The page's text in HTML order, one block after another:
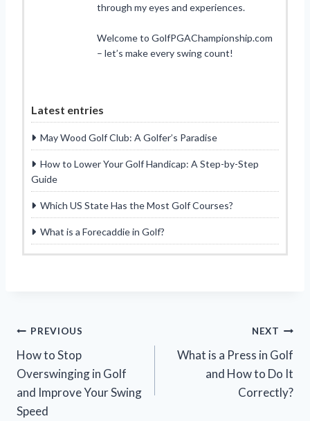
through my eyes and experiences.
Welcome to GolfPGAChampionship.com
– let’s make every swing count!
Latest entries
May Wood Golf Club: A Golfer’s Paradise
How to Lower Your Golf Handicap: A Step-by-Step
Guide
Which US State Has the Most Golf Courses?
What is a Forecaddie in Golf?
Post
navigation
PREVIOUS
How to Stop
Overswinging in Golf
and Improve Your Swing
Speed
NEXT
What is a Press in Golf
and How to Do It
Correctly?